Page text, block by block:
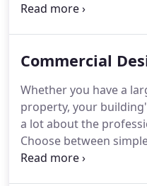
energetic leadership of
landscapes.
Commercial
Whether you have a
property, your
a lot about the
Choose between
flowering plants, tidy